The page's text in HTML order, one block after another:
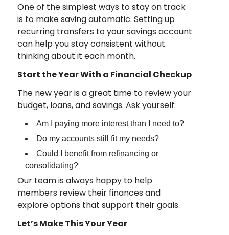
One of the simplest ways to stay on track
is to make saving automatic. Setting up
recurring transfers to your savings account
can help you stay consistent without
thinking about it each month.
Start the Year With a Financial Checkup
The new year is a great time to review your
budget, loans, and savings. Ask yourself:
Am I paying more interest than I need to?
Do my accounts still fit my needs?
Could I benefit from refinancing or
consolidating?
Our team is always happy to help
members review their finances and
explore options that support their goals.
Let’s Make This Your Year